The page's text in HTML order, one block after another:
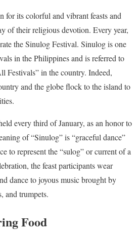
for its colorful and vibrant feasts and
of their religious devotion. Every year,
the Sinulog Festival. Sinulog is one
in the Philippines and is referred to
Festivals” in the country. Indeed,
and the globe flock to the island to
every third of January, as an honor to
of “Sinulog” is “graceful dance”
to represent the “sulog” or current of a
the feast participants wear
dance to joyous music brought by
and trumpets.
Food